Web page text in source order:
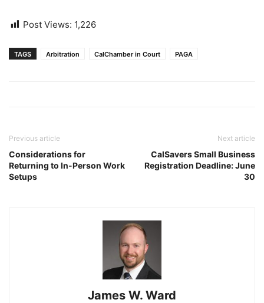
Post Views: 1,226
TAGS Arbitration CalChamber in Court PAGA
Previous article
Considerations for
Returning to In-Person Work
Setups
Next article
CalSavers Small Business
Registration Deadline: June
30
James W. Ward